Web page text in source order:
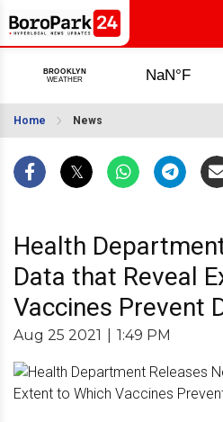
Home News
Health
Data that Reveal
Vaccines Prevent
Aug 25 2021 1:49 PM